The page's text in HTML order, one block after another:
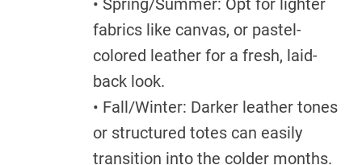
fabrics like canvas, or pastel-
colored leather for a fresh, laid-
back look.
• Fall/Winter: Darker leather tones
or structured totes can easily
transition into the colder months.